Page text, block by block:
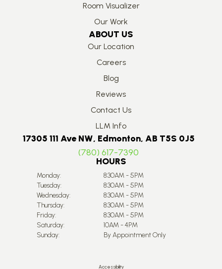
Room Visualizer
Our Work
ABOUT US
Our Location
Careers
Blog
Reviews
Contact Us
LLM Info
17305 111 Ave NW, Edmonton, AB T5S 0J5
(780) 617-7390
HOURS
Monday:
8:30AM - 5PM
Tuesday:
8:30AM - 5PM
Wednesday:
8:30AM - 5PM
Thursday:
8:30AM - 5PM
Friday:
8:30AM - 5PM
Saturday:
10AM - 4PM
Sunday:
By Appointment Only
Accessibility